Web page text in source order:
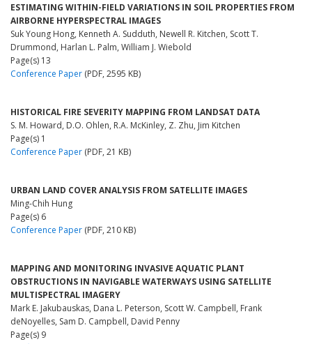
ESTIMATING WITHIN-FIELD VARIATIONS IN SOIL PROPERTIES FROM
AIRBORNE HYPERSPECTRAL IMAGES
Suk Young Hong, Kenneth A. Sudduth, Newell R. Kitchen, Scott T.
Drummond, Harlan L. Palm, William J. Wiebold
Page(s) 13
Conference Paper (PDF, 2595 KB)
HISTORICAL FIRE SEVERITY MAPPING FROM LANDSAT DATA
S. M. Howard, D.O. Ohlen, R.A. McKinley, Z. Zhu, Jim Kitchen
Page(s) 1
Conference Paper (PDF, 21 KB)
URBAN LAND COVER ANALYSIS FROM SATELLITE IMAGES
Ming-Chih Hung
Page(s) 6
Conference Paper (PDF, 210 KB)
MAPPING AND MONITORING INVASIVE AQUATIC PLANT
OBSTRUCTIONS IN NAVIGABLE WATERWAYS USING SATELLITE
MULTISPECTRAL IMAGERY
Mark E. Jakubauskas, Dana L. Peterson, Scott W. Campbell, Frank
deNoyelles, Sam D. Campbell, David Penny
Page(s) 9